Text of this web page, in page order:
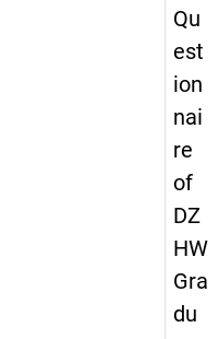
Qu
est
ion
nai
re
of
DZ
HW
Gra
du